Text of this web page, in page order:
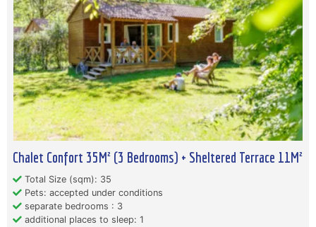
Chalet Confort 35M² (3 Bedrooms) + Sheltered Terrace 11M²
Total Size (sqm): 35
Pets: accepted under conditions
separate bedrooms : 3
additional places to sleep: 1